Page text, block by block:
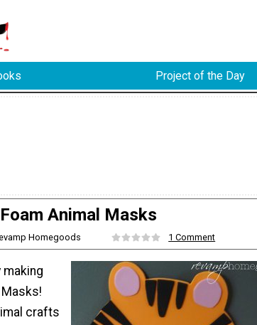
Project of the Day
Foam Animal Masks
Homegoods 1 Comment
making
crafts